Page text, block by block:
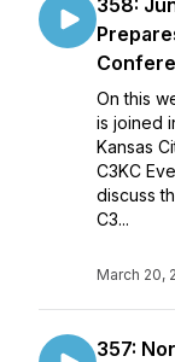
358:
On this
is joined
Kansas
C3KC
discuss
C3...
March 20,
357: